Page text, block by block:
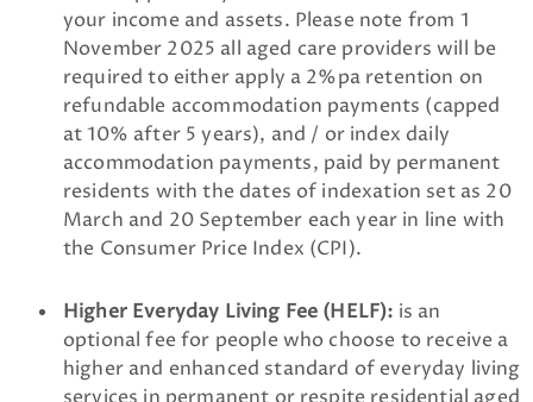
your income and assets. Please note from 1
November 2025 all aged care providers will be
required to either apply a 2%pa retention on
refundable accommodation payments (capped
at 10% after 5 years), and / or index daily
accommodation payments, paid by permanent
residents with the dates of indexation set as 20
March and 20 September each year in line with
the Consumer Price Index (CPI).
Higher Everyday Living Fee (HELF): is an
optional fee for people who choose to receive a
higher and enhanced standard of everyday living